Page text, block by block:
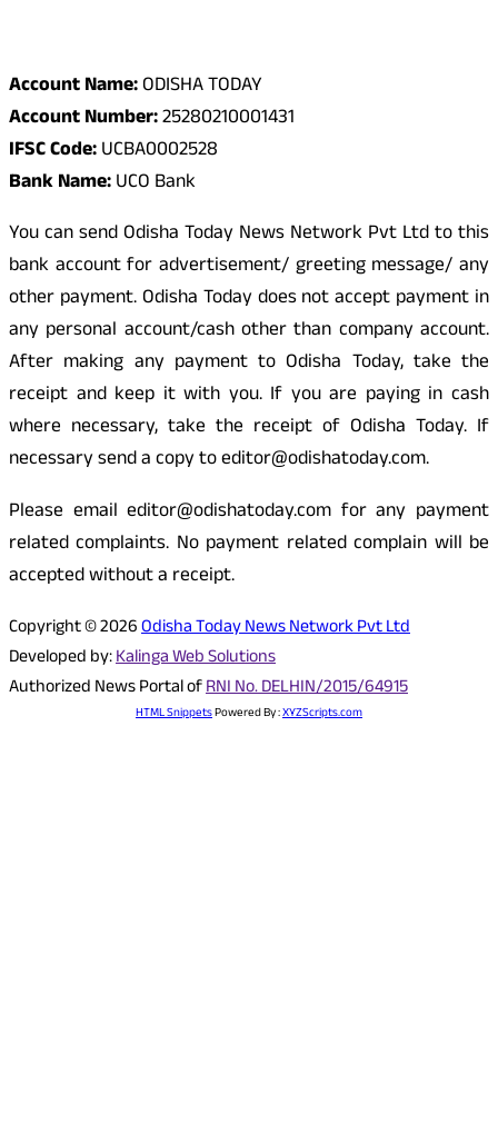
Account Name:ODISHA TODAY
Account Number:25280210001431
IFSC Code:UCBA0002528
Bank Name:UCO Bank
You can send Odisha Today News Network Pvt Ltd to this
bank account for advertisement/ greeting message/ any
other payment. Odisha Today does not accept payment in
any personal account/cash other than company account.
After making any payment to Odisha Today, take the
receipt and keep it with you. If you are paying in cash
where necessary, take the receipt of Odisha Today. If
necessary send a copy to editor@odishatoday.com.
Please email editor@odishatoday.com for any payment
related complaints. No payment related complain will be
accepted without a receipt.
Copyright © 2026Odisha Today News Network Pvt Ltd
Developed by:Kalinga Web Solutions
Authorized News Portal ofRNI No. DELHIN/2015/64915
HTML SnippetsPowered By :XYZScripts.com